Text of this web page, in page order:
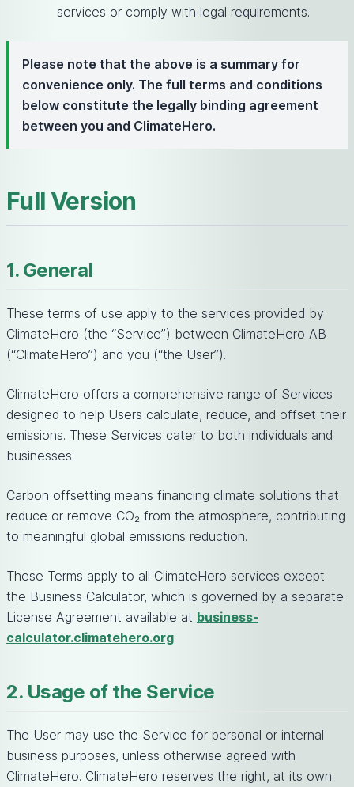
services or comply with legal requirements.
Please note that the above is a summary for
convenience only. The full terms and conditions
below constitute the legally binding agreement
between you and ClimateHero.
Full Version
1. General
These terms of use apply to the services provided by
ClimateHero (the “Service”) between ClimateHero AB
(“ClimateHero”) and you (“the User”).
ClimateHero offers a comprehensive range of Services
designed to help Users calculate, reduce, and offset their
emissions. These Services cater to both individuals and
businesses.
Carbon offsetting means financing climate solutions that
reduce or remove CO₂ from the atmosphere, contributing
to meaningful global emissions reduction.
These Terms apply to all ClimateHero services except
the Business Calculator, which is governed by a separate
License Agreement available at business-
calculator.climatehero.org.
2. Usage of the Service
The User may use the Service for personal or internal
business purposes, unless otherwise agreed with
ClimateHero. ClimateHero reserves the right, at its own